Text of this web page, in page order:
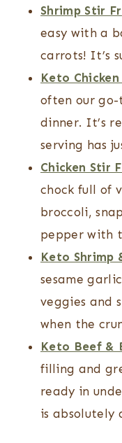
Shrimp Stir
easy with a
carrots! It’s
Keto
often our
dinner. It’s
serving has
Chicken Stir
chock full of
broccoli,
pepper with
Keto Shrimp
sesame
veggies and
when the
Keto Beef &
filling and
ready in
is absolutely